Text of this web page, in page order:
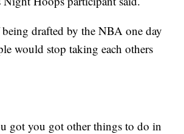
drafted by the NBA one day
would stop taking each others
got you got other things to do in